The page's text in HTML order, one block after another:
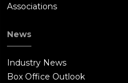
Associations
News
Industry News
Box Office Outlook